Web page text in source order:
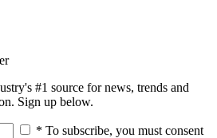
#1 source for news, trends and
Sign up below.
* To subscribe, you must consent